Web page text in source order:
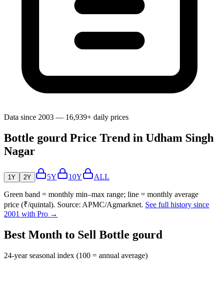
Data since 2003 — 16,939+ daily prices
Bottle gourd Price Trend in Udham Singh
Nagar
1Y 2Y 5Y 10Y ALL
Green band = monthly min–max range; line = monthly average
price (₹/quintal). Source: APMC/Agmarknet. See full history since
2001 with Pro →
Best Month to Sell Bottle gourd
24-year seasonal index (100 = annual average)